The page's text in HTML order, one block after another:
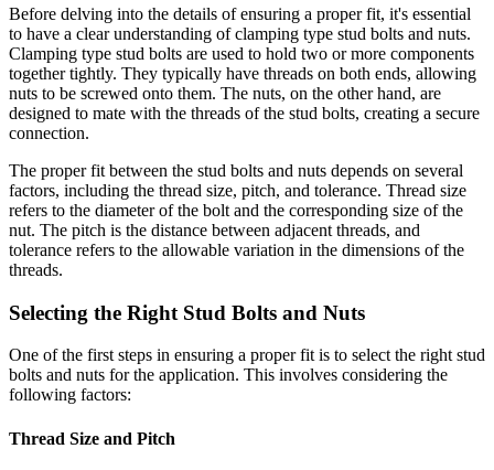
Before delving into the details of ensuring a proper fit, it's essential
to have a clear understanding of clamping type stud bolts and nuts.
Clamping type stud bolts are used to hold two or more components
together tightly. They typically have threads on both ends, allowing
nuts to be screwed onto them. The nuts, on the other hand, are
designed to mate with the threads of the stud bolts, creating a secure
connection.
The proper fit between the stud bolts and nuts depends on several
factors, including the thread size, pitch, and tolerance. Thread size
refers to the diameter of the bolt and the corresponding size of the
nut. The pitch is the distance between adjacent threads, and
tolerance refers to the allowable variation in the dimensions of the
threads.
Selecting the Right Stud Bolts and Nuts
One of the first steps in ensuring a proper fit is to select the right stud
bolts and nuts for the application. This involves considering the
following factors:
Thread Size and Pitch